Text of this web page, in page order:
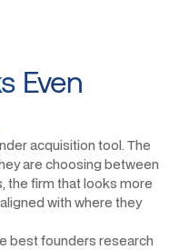
Even
acquisition tool. The
are choosing between
the firm that looks more
with where they
best founders research